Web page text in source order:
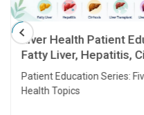
Liver Health Patient
Fatty Liver, Hepatitis,
Transplant and Liver
Patient Education Series:
Health Topics